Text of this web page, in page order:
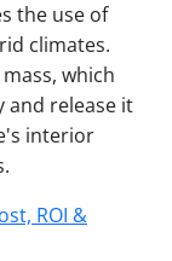
the use of
climates.
which
and release it
interior
ROI &